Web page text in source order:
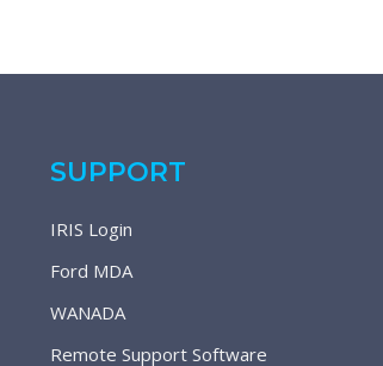
SUPPORT
IRIS Login
Ford MDA
WANADA
Remote Support Software